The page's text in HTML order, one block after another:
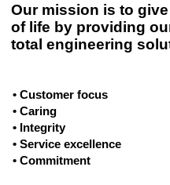
Our mission is to
of life by providing
total engineering
• Customer focus
• Caring
• Integrity
• Service excellence
• Commitment